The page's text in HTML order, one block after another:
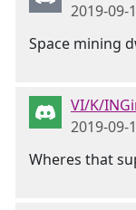
2019-09-
Space mining
VI/K/
2019-09-
Wheres that